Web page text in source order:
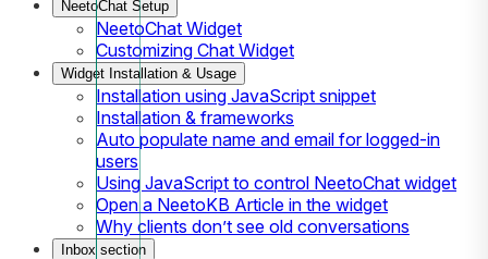
NeetoChat Setup
NeetoChat Widget
Customizing Chat Widget
Widget Installation & Usage
Installation using JavaScript snippet
Installation & frameworks
Auto populate name and email for logged-in
users
Using JavaScript to control NeetoChat widget
Open a NeetoKB Article in the widget
Why clients don’t see old conversations
Inbox section